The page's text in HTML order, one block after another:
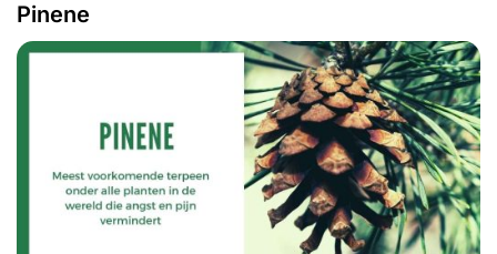
Pinene